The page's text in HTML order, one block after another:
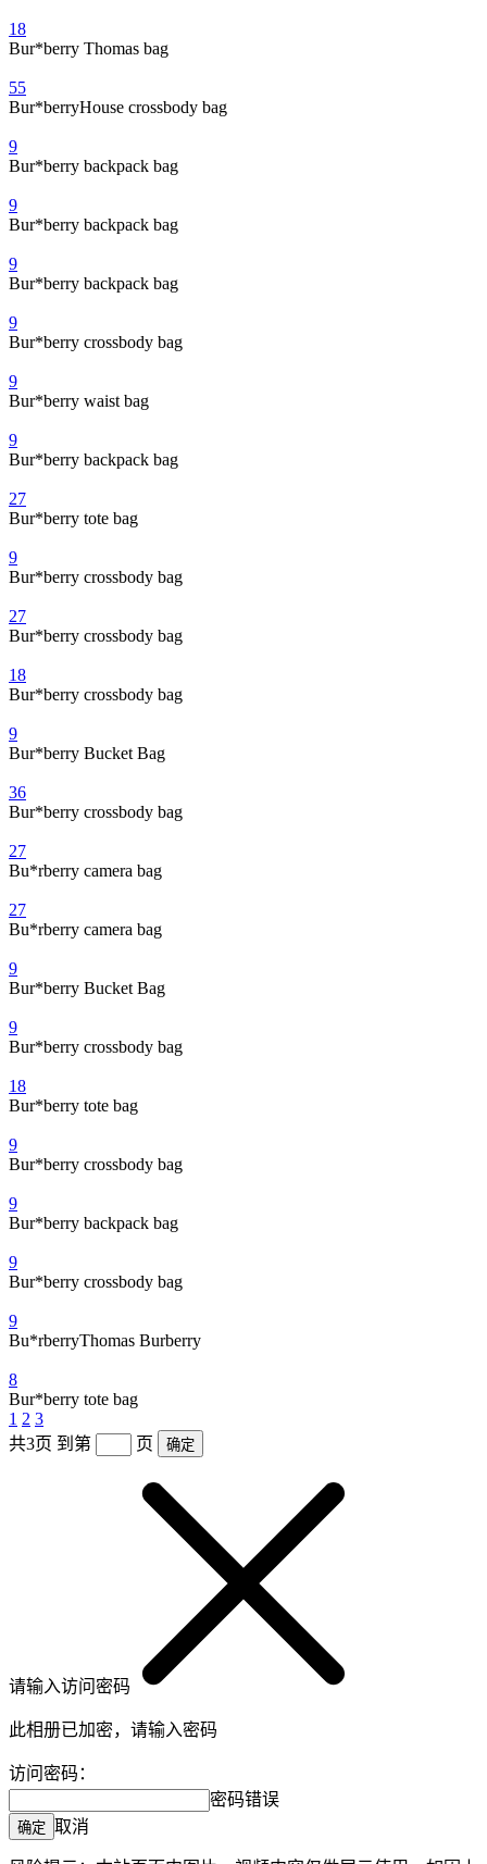
18
Bur*berry Thomas bag
55
Bur*berryHouse crossbody bag
9
Bur*berry backpack bag
9
Bur*berry backpack bag
9
Bur*berry backpack bag
9
Bur*berry crossbody bag
9
Bur*berry waist bag
9
Bur*berry backpack bag
27
Bur*berry tote bag
9
Bur*berry crossbody bag
27
Bur*berry crossbody bag
18
Bur*berry crossbody bag
9
Bur*berry Bucket Bag
36
Bur*berry crossbody bag
27
Bu*rberry camera bag
27
Bu*rberry camera bag
9
Bur*berry Bucket Bag
9
Bur*berry crossbody bag
18
Bur*berry tote bag
9
Bur*berry crossbody bag
9
Bur*berry backpack bag
9
Bur*berry crossbody bag
9
Bu*rberryThomas Burberry
8
Bur*berry tote bag
1 2 3
共3页 到第 页 确定
请输入访问密码
此相册已加密，请输入密码
访问密码：
密码错误
确定 取消